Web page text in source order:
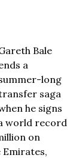
Bale
a
long
saga
he signs
world record
on
Emirates,